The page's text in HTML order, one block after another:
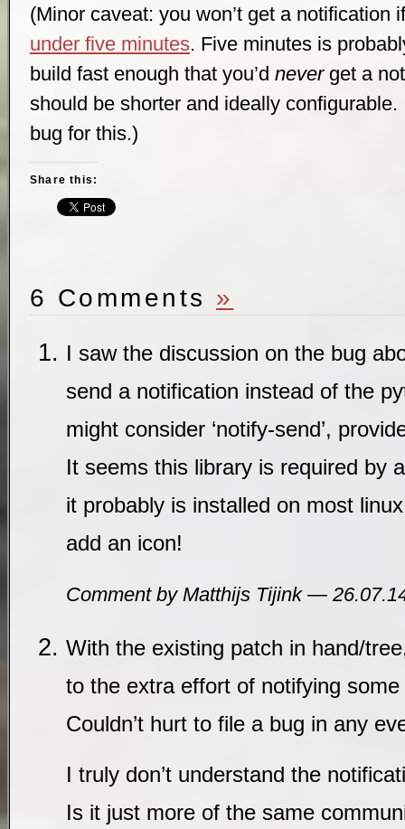
(Minor caveat: you won’t get a notification
under five minutes. Five minutes is
build fast enough that you’d neverget a
should be shorter and ideally configurable.
bug for this.)
Share this:
6 Comments »
I saw the discussion on the bug
send a notification instead of the
might consider ‘notify-send’,
It seems this library is required by
it probably is installed on most
add an icon!
Comment by Matthijs Tijink —
With the existing patch in hand/
to the extra effort of notifying
Couldn’t hurt to file a bug in any
I truly don’t understand the
Is it just more of the same